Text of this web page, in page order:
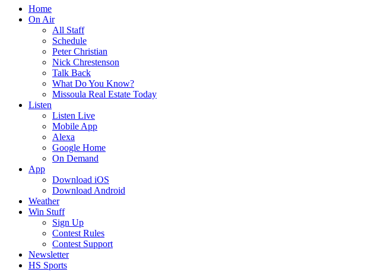
Home
On Air
All Staff
Schedule
Peter Christian
Nick Chrestenson
Talk Back
What Do You Know?
Missoula Real Estate Today
Listen
Listen Live
Mobile App
Alexa
Google Home
On Demand
App
Download iOS
Download Android
Weather
Win Stuff
Sign Up
Contest Rules
Contest Support
Newsletter
HS Sports